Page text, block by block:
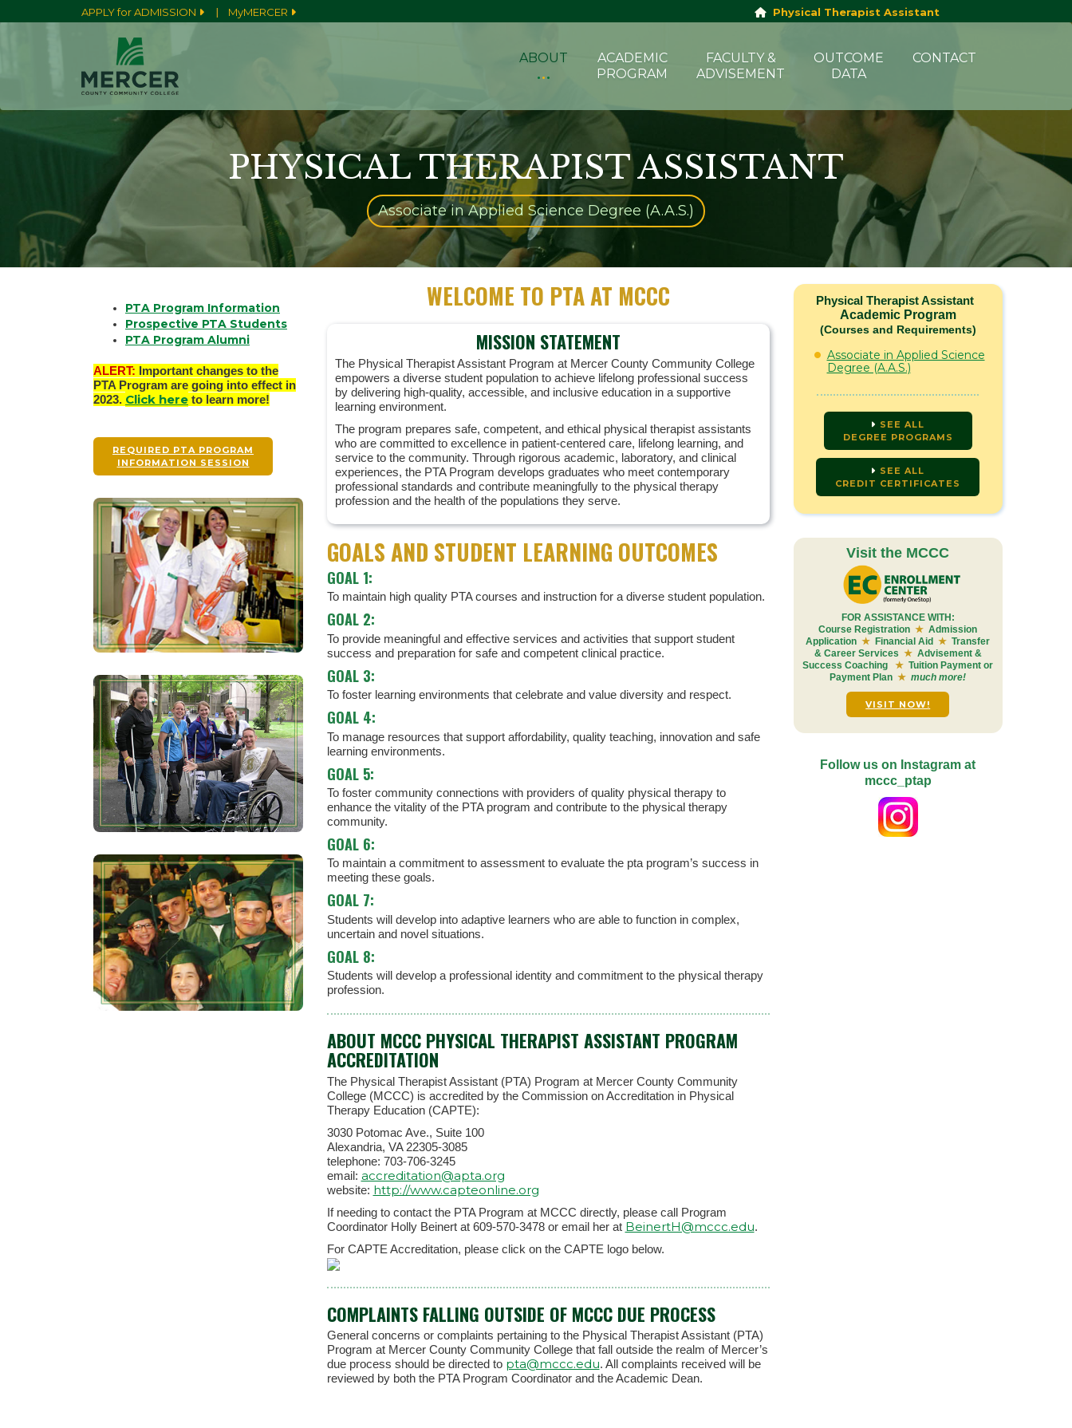
APPLY for ADMISSION | MyMERCER Physical Therapist Assistant
ABOUT
ACADEMIC
PROGRAM
FACULTY &
ADVISEMENT
OUTCOME
DATA
CONTACT
PHYSICAL THERAPIST ASSISTANT
Associate in Applied Science Degree (A.A.S.)
PTA Program Information
Prospective PTA Students
PTA Program Alumni
ALERT: Important changes to the
PTA Program are going into effect in
2023. Click here to learn more!
REQUIRED PTA PROGRAM
INFORMATION SESSION
WELCOME TO PTA AT MCCC
MISSION STATEMENT
The Physical Therapist Assistant Program at Mercer County Community College
empowers a diverse student population to achieve lifelong professional success
by delivering high-quality, accessible, and inclusive education in a supportive
learning environment.
The program prepares safe, competent, and ethical physical therapist assistants
who are committed to excellence in patient-centered care, lifelong learning, and
service to the community. Through rigorous academic, laboratory, and clinical
experiences, the PTA Program develops graduates who meet contemporary
professional standards and contribute meaningfully to the physical therapy
profession and the health of the populations they serve.
GOALS AND STUDENT LEARNING OUTCOMES
GOAL 1:
To maintain high quality PTA courses and instruction for a diverse student population.
GOAL 2:
To provide meaningful and effective services and activities that support student
success and preparation for safe and competent clinical practice.
GOAL 3:
To foster learning environments that celebrate and value diversity and respect.
GOAL 4:
To manage resources that support affordability, quality teaching, innovation and safe
learning environments.
GOAL 5:
To foster community connections with providers of quality physical therapy to
enhance the vitality of the PTA program and contribute to the physical therapy
community.
GOAL 6:
To maintain a commitment to assessment to evaluate the pta program’s success in
meeting these goals.
GOAL 7:
Students will develop into adaptive learners who are able to function in complex,
uncertain and novel situations.
GOAL 8:
Students will develop a professional identity and commitment to the physical therapy
profession.
ABOUT MCCC PHYSICAL THERAPIST ASSISTANT PROGRAM
ACCREDITATION
The Physical Therapist Assistant (PTA) Program at Mercer County Community
College (MCCC) is accredited by the Commission on Accreditation in Physical
Therapy Education (CAPTE):
3030 Potomac Ave., Suite 100
Alexandria, VA 22305-3085
telephone: 703-706-3245
email: accreditation@apta.org
website: http://www.capteonline.org
If needing to contact the PTA Program at MCCC directly, please call Program
Coordinator Holly Beinert at 609-570-3478 or email her at BeinertH@mccc.edu.
For CAPTE Accreditation, please click on the CAPTE logo below.
COMPLAINTS FALLING OUTSIDE OF MCCC DUE PROCESS
General concerns or complaints pertaining to the Physical Therapist Assistant (PTA)
Program at Mercer County Community College that fall outside the realm of Mercer’s
due process should be directed to pta@mccc.edu. All complaints received will be
reviewed by both the PTA Program Coordinator and the Academic Dean.
Physical Therapist Assistant
Academic Program
(Courses and Requirements)
Associate in Applied Science
Degree (A.A.S.)
SEE ALL
DEGREE PROGRAMS
SEE ALL
CREDIT CERTIFICATES
Visit the MCCC
FOR ASSISTANCE WITH:
Course Registration ★ Admission
Application ★ Financial Aid ★ Transfer
& Career Services ★ Advisement &
Success Coaching
★ Tuition Payment or
Payment Plan ★ much more!
VISIT NOW!
Follow us on Instagram at
mccc_ptap